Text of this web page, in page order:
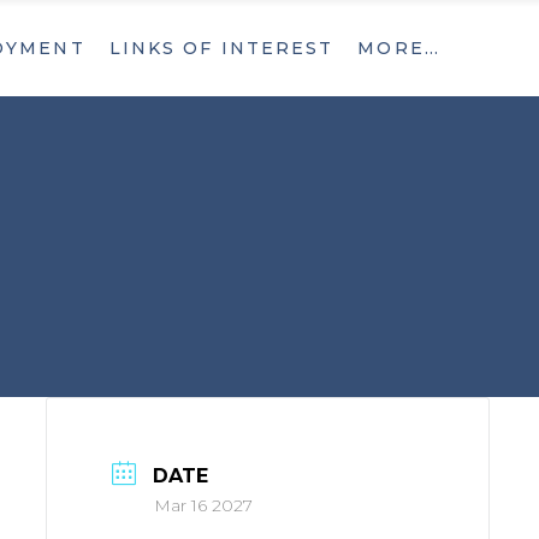
LINKS OF INTEREST MORE…
DATE
Mar 16 2027